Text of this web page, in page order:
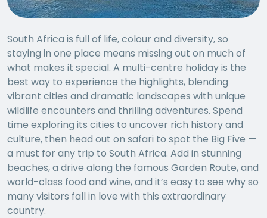
South Africa is full of life, colour and diversity, so
staying in one place means missing out on much of
what makes it special. A multi-centre holiday is the
best way to experience the highlights, blending
vibrant cities and dramatic landscapes with unique
wildlife encounters and thrilling adventures. Spend
time exploring its cities to uncover rich history and
culture, then head out on safari to spot the Big Five —
a must for any trip to South Africa. Add in stunning
beaches, a drive along the famous Garden Route, and
world-class food and wine, and it’s easy to see why so
many visitors fall in love with this extraordinary
country.